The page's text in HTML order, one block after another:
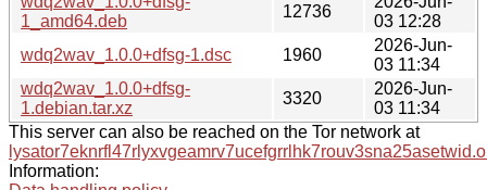
1_amd64.deb
12736
03 12:28
wdq2wav_1.0.0+dfsg-1.dsc
1960
2026-Jun-
03 11:34
wdq2wav_1.0.0+dfsg-
1.debian.tar.xz
3320
2026-Jun-
03 11:34
This server can also be reached on the Tor network at
Information: